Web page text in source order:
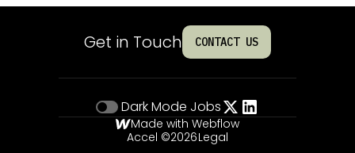
Get in Touch CONTACT US
Dark Mode Jobs
Made with Webflow
Accel ©2026Legal